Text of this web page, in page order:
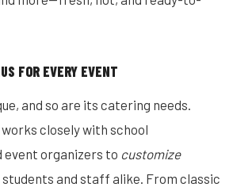
FOR EVERY EVENT
and so are its catering needs.
works closely with school
organizers to customize
and staff alike. From classic